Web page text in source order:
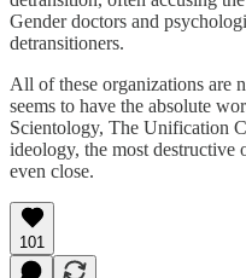
Gender doctors and
detransitioners.
All of these organizations are
seems to have the absolute
Scientology, The Unification
ideology, the most
even close.
101